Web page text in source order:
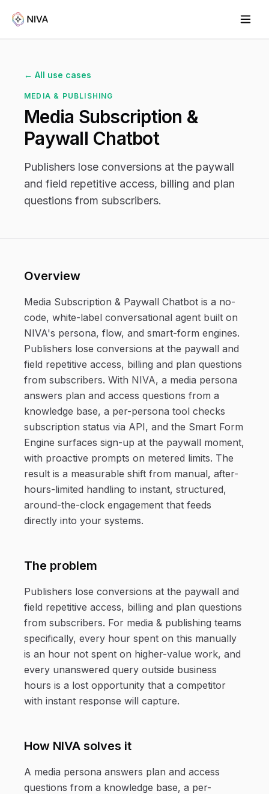
← All use cases
MEDIA & PUBLISHING
Media Subscription &
Paywall Chatbot
Publishers lose conversions at the paywall
and field repetitive access, billing and plan
questions from subscribers.
Overview
Media Subscription & Paywall Chatbot is a no-
code, white-label conversational agent built on
NIVA's persona, flow, and smart-form engines.
Publishers lose conversions at the paywall and
field repetitive access, billing and plan questions
from subscribers. With NIVA, a media persona
answers plan and access questions from a
knowledge base, a per-persona tool checks
subscription status via API, and the Smart Form
Engine surfaces sign-up at the paywall moment,
with proactive prompts on metered limits. The
result is a measurable shift from manual, after-
hours-limited handling to instant, structured,
around-the-clock engagement that feeds
directly into your systems.
The problem
Publishers lose conversions at the paywall and
field repetitive access, billing and plan questions
from subscribers. For media & publishing teams
specifically, every hour spent on this manually
is an hour not spent on higher-value work, and
every unanswered query outside business
hours is a lost opportunity that a competitor
with instant response will capture.
How NIVA solves it
A media persona answers plan and access
questions from a knowledge base, a per-